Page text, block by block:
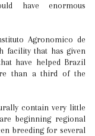
have enormous
Agronomico de
facility that has given
have helped Brazil
than a third of the
contain very little
beginning regional
breeding for several